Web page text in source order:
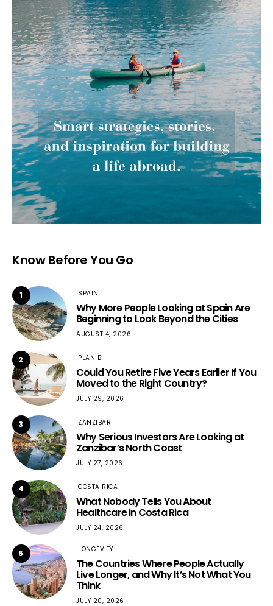
Know Before You Go
1 SPAIN
Why More People Looking at Spain Are
Beginning to Look Beyond the Cities
AUGUST 4, 2026
2 PLAN B
Could You Retire Five Years Earlier If You
Moved to the Right Country?
JULY 29, 2026
3 ZANZIBAR
Why Serious Investors Are Looking at
Zanzibar’s North Coast
JULY 27, 2026
4 COSTA RICA
What Nobody Tells You About
Healthcare in Costa Rica
JULY 24, 2026
5 LONGEVITY
The Countries Where People Actually
Live Longer, and Why It’s Not What You
Think
JULY 20, 2026